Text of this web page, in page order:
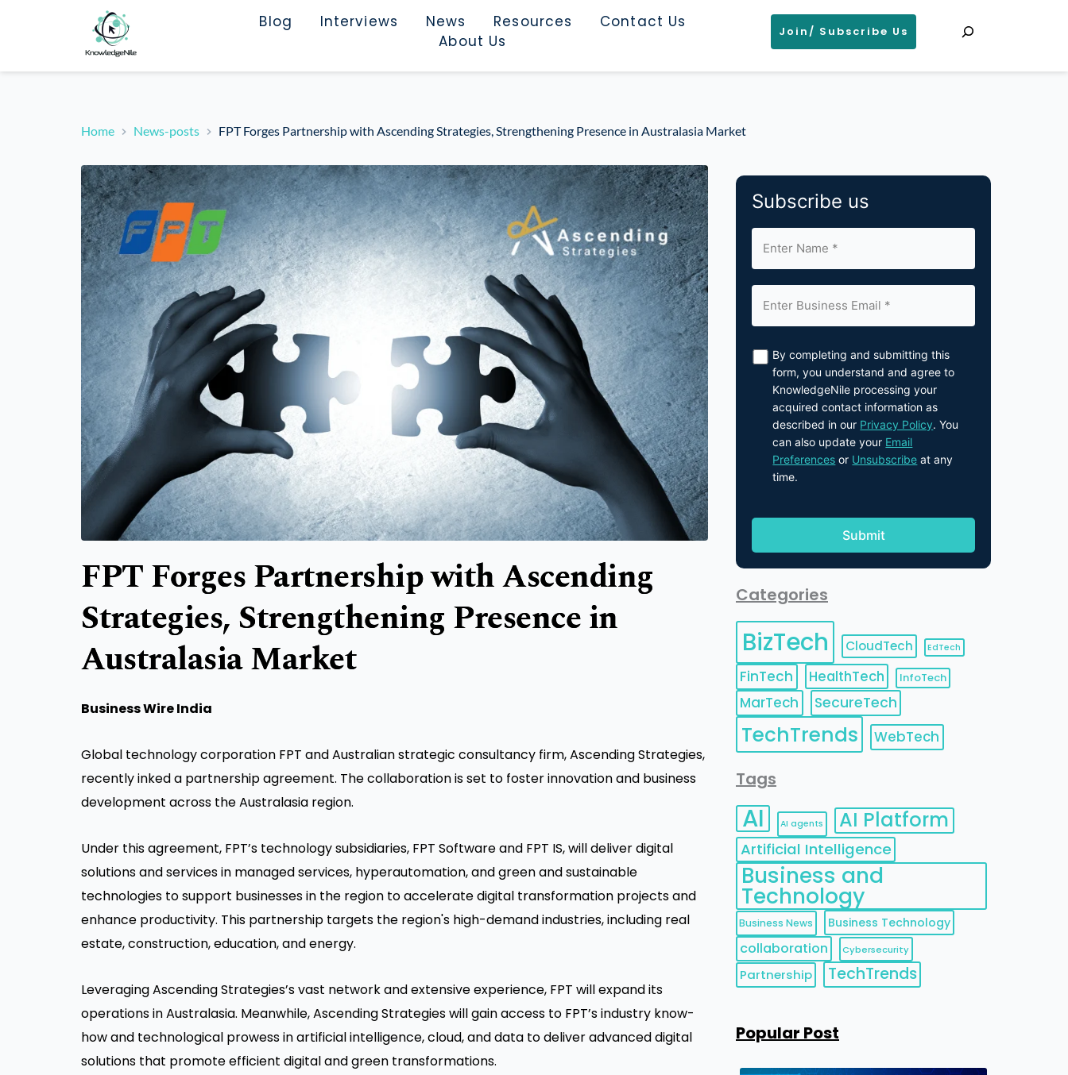
Blog Interviews News Resources
Contact Us
About Us
Join/ Subscribe Us
Home News-posts FPT Forges Partnership with Ascending Strategies, Strengthening Presence in Australasia Market
FPT Forges Partnership with Ascending
Strategies, Strengthening Presence in
Australasia Market
Business Wire India
Global technology corporation FPT and Australian strategic consultancy firm, Ascending Strategies,
recently inked a partnership agreement. The collaboration is set to foster innovation and business
development across the Australasia region.
Under this agreement, FPT’s technology subsidiaries, FPT Software and FPT IS, will deliver digital
solutions and services in managed services, hyperautomation, and green and sustainable
technologies to support businesses in the region to accelerate digital transformation projects and
enhance productivity. This partnership targets the region's high-demand industries, including real
estate, construction, education, and energy.
Leveraging Ascending Strategies’s vast network and extensive experience, FPT will expand its
operations in Australasia. Meanwhile, Ascending Strategies will gain access to FPT’s industry know-
how and technological prowess in artificial intelligence, cloud, and data to deliver advanced digital
solutions that promote efficient digital and green transformations.
Subscribe us
By completing and submitting this
form, you understand and agree to
KnowledgeNile processing your
acquired contact information as
described in our Privacy Policy. You
can also update your Email
Preferences or Unsubscribe at any
time.
Categories
BizTech CloudTech EdTech
FinTech HealthTech InfoTech
MarTech SecureTech
TechTrends WebTech
Tags
AI AI agents AI Platform
Artificial Intelligence
Business and
Technology
Business News Business Technology
collaboration Cybersecurity
Partnership TechTrends
Popular Post